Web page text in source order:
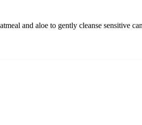
and aloe to gently cleanse sensitive